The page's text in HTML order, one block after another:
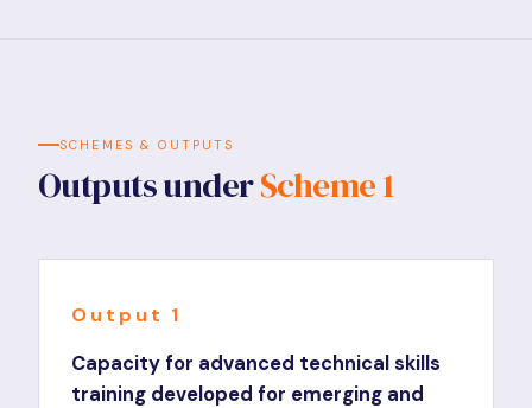
SCHEMES & OUTPUTS
Outputs underScheme 1
Output 1
Capacity for advanced technical skills
training developed for emerging and